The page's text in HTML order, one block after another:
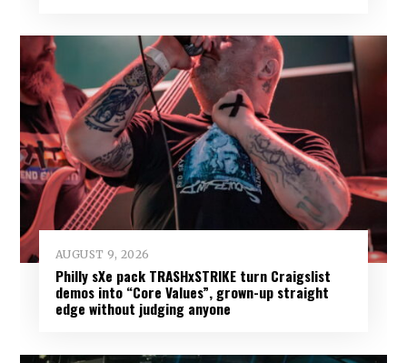
AUGUST 9, 2026
Philly sXe pack TRASHxSTRIKE turn Craigslist
demos into “Core Values”, grown-up straight
edge without judging anyone